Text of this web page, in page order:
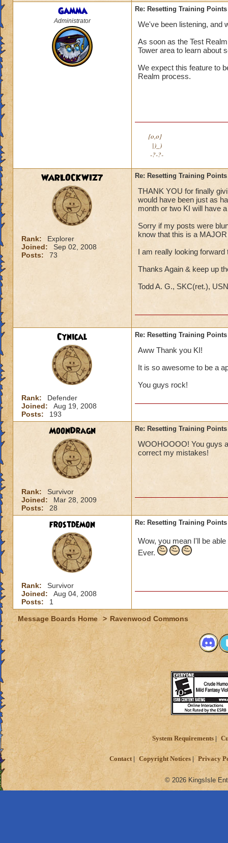
Gamma
Administrator
Re: Resetting Training Points
We've been listening, and
As soon as the Test
Tower area to learn about
We expect this feature to
Realm process.
{o,o}
|)_)
-?-?-
WARLOCKWIZ7
Rank:
Explorer
Joined:
Sep 02, 2008
Posts:
73
Re: Resetting Training Points
THANK YOU for finally
would have been just as
month or two KI will have
Sorry if my posts were
know that this is a
I am really looking
Thanks Again & keep up
Todd A. G., SKC(ret.), USN
Cynical
Rank:
Defender
Joined:
Aug 19, 2008
Posts:
193
Re: Resetting Training Points
Aww Thank you KI!
It is so awesome to be a
You guys rock!
MoonDragn
Rank:
Survivor
Joined:
Mar 28, 2009
Posts:
28
Re: Resetting Training Points
WOOHOOOO! You guys
correct my mistakes!
frostdemon
Rank:
Survivor
Joined:
Aug 04, 2008
Posts:
1
Re: Resetting Training Points
Wow, you mean I'll be
Ever.
Message Boards Home > Ravenwood Commons
System Requirements
Contact Copyright Notices Privacy
© 2026 KingsIsle